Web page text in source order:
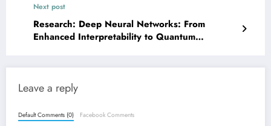
Next post
Research: Deep Neural Networks: From
Enhanced Interpretability to Quantum
Leave a reply
Default Comments (0) Facebook Comments